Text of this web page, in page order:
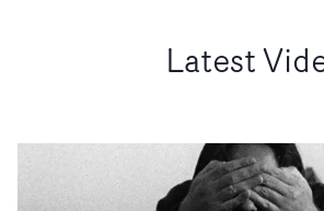
Latest